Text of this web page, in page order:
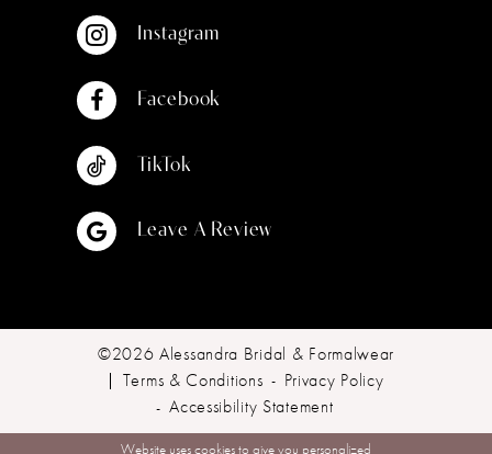
Instagram
Facebook
TikTok
Leave A Review
©2026 Alessandra Bridal & Formalwear
Terms & Conditions
Privacy Policy
Accessibility Statement
Website uses cookies to give you personalized